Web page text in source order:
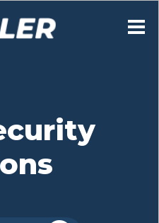
Us